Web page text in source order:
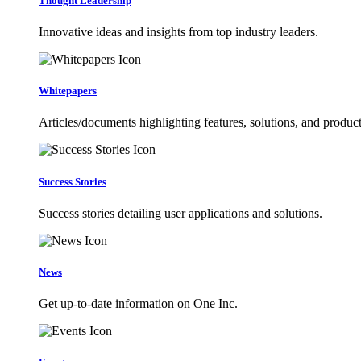
Innovative ideas and insights from top industry leaders.
Whitepapers
Articles/documents highlighting features, solutions, and
Success Stories
Success stories detailing user applications and solutions.
News
Get up-to-date information on One Inc.